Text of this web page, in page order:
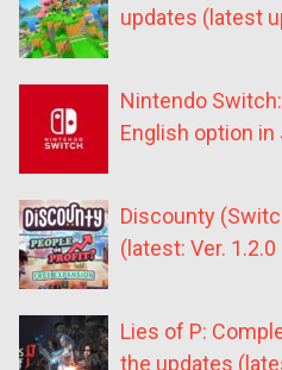
updates (latest
Nintendo
English option in
Discounty
(latest: Ver.
Lies of P:
the updates